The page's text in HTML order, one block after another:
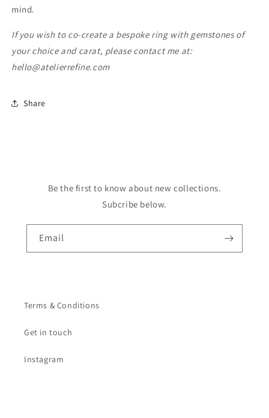
mind.
If you wish to co-create a bespoke ring with gemstones of
your choice and carat, please contact me at:
hello@atelierrefine.com
Share
Be the first to know about new collections.
Subcribe below.
Email
Terms & Conditions
Get in touch
Instagram